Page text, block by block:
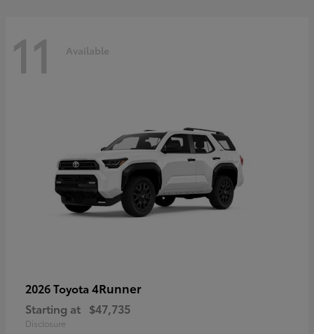
11 Available
2026 Toyota 4Runner
Starting at $47,735
Disclosure